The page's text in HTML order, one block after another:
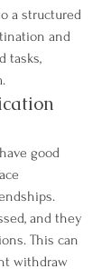
a structured
and
tasks,
good
and they
This can
withdraw